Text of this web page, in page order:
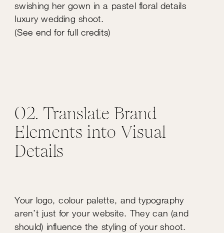
(See end for full credits)
02. Translate Brand
Elements into Visual
Details
Your logo, colour palette, and typography
aren’t just for your website. They can (and
should) influence the styling of your shoot.